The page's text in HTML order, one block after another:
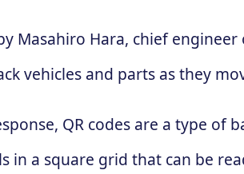
Masahiro Hara, chief engineer
vehicles and parts as they
QR codes are a type
in a square grid that can be